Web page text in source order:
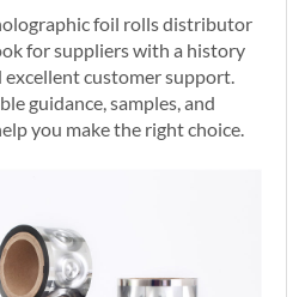
foil rolls distributor
for suppliers with a history
customer support.
guidance, samples, and
you make the right choice.